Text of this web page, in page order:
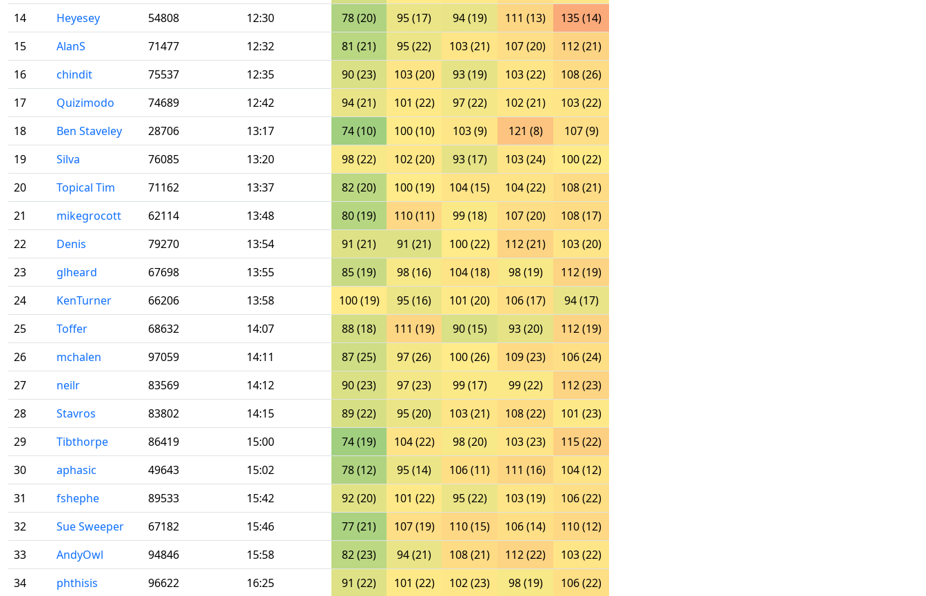
14
Heyesey 54808 12:30 78 (20) 95 (17) 94 (19) 111 (13)
135 (14)
15
AlanS 71477 12:32 81 (21) 95 (22) 103 (21) 107 (20)
112 (21)
16
chindit 75537 12:35 90 (23) 103 (20) 93 (19) 103 (22)
108 (26)
17
Quizimodo 74689 12:42 94 (21) 101 (22) 97 (22) 102 (21)
103 (22)
18
Ben Staveley 28706 13:17 74 (10) 100 (10) 103 (9) 121 (8)
107 (9)
19
Silva 76085 13:20 98 (22) 102 (20) 93 (17) 103 (24)
100 (22)
20
Topical Tim 71162 13:37 82 (20) 100 (19) 104 (15) 104 (22)
108 (21)
21
mikegrocott 62114 13:48 80 (19) 110 (11) 99 (18) 107 (20)
108 (17)
22
Denis 79270 13:54 91 (21) 91 (21) 100 (22) 112 (21)
103 (20)
23
glheard 67698 13:55 85 (19) 98 (16) 104 (18) 98 (19)
112 (19)
24
KenTurner 66206 13:58 100 (19) 95 (16) 101 (20) 106 (17)
94 (17)
25
Toffer 68632 14:07 88 (18) 111 (19) 90 (15) 93 (20)
112 (19)
26
mchalen 97059 14:11 87 (25) 97 (26) 100 (26) 109 (23)
106 (24)
27
neilr 83569 14:12 90 (23) 97 (23) 99 (17) 99 (22)
112 (23)
28
Stavros 83802 14:15 89 (22) 95 (20) 103 (21) 108 (22)
101 (23)
29
Tibthorpe 86419 15:00 74 (19) 104 (22) 98 (20) 103 (23)
115 (22)
30
aphasic 49643 15:02 78 (12) 95 (14) 106 (11) 111 (16)
104 (12)
31
fshephe 89533 15:42 92 (20) 101 (22) 95 (22) 103 (19)
106 (22)
32
Sue Sweeper 67182 15:46 77 (21) 107 (19) 110 (15) 106 (14)
110 (12)
33
AndyOwl 94846 15:58 82 (23) 94 (21) 108 (21) 112 (22)
103 (22)
34
phthisis 96622 16:25 91 (22) 101 (22) 102 (23) 98 (19)
106 (22)